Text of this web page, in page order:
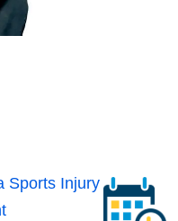
Sports Injury